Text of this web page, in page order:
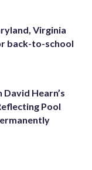
Virginia
back-to-school
Hearn’s
Pool